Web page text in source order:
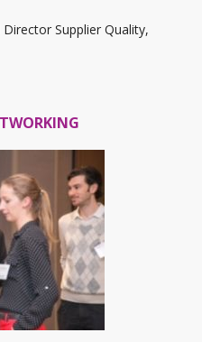
Supplier Quality,